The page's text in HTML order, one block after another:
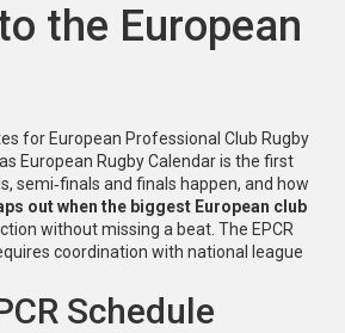
the European
for European Professional Club Rugby
European Rugby Calendaris the first
semi‑finals and finals happen, and how
out when the biggest European club
without missing a beat. The EPCR
coordination with national league
Schedule